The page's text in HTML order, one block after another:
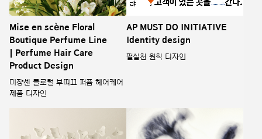
Mise en scène Floral
Boutique Perfume Line
| Perfume Hair Care
Product Design
미쟝센 플로럴 부띠끄 퍼퓸 헤어케어
제품 디자인
AP MUST DO INITIATIVE
Identity design
필실천 원칙 디자인